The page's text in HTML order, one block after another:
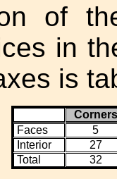
of
in
is
Corners
Faces
5
Interior
27
Total
32